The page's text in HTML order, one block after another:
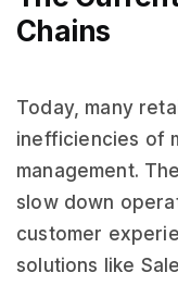
Chains
Today, many
inefficiencies of
management.
slow down
customer
solutions like